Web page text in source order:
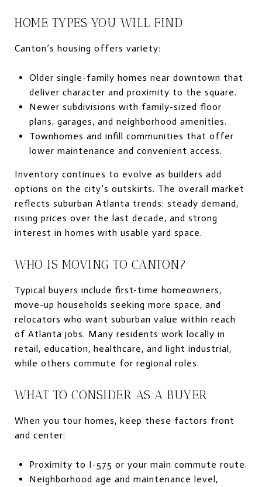
HOME TYPES YOU WILL FIND
Canton’s housing offers variety:
Older single-family homes near downtown that
deliver character and proximity to the square.
Newer subdivisions with family-sized floor
plans, garages, and neighborhood amenities.
Townhomes and infill communities that offer
lower maintenance and convenient access.
Inventory continues to evolve as builders add
options on the city’s outskirts. The overall market
reflects suburban Atlanta trends: steady demand,
rising prices over the last decade, and strong
interest in homes with usable yard space.
WHO IS MOVING TO CANTON?
Typical buyers include first-time homeowners,
move-up households seeking more space, and
relocators who want suburban value within reach
of Atlanta jobs. Many residents work locally in
retail, education, healthcare, and light industrial,
while others commute for regional roles.
WHAT TO CONSIDER AS A BUYER
When you tour homes, keep these factors front
and center:
Proximity to I-575 or your main commute route.
Neighborhood age and maintenance level,